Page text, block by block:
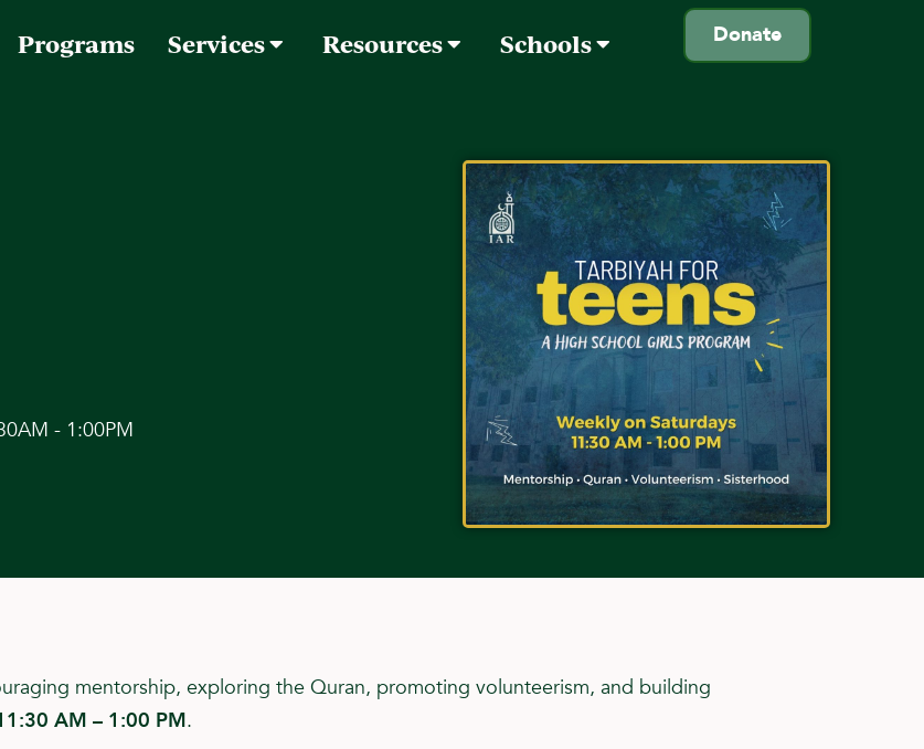
Donate
Programs Services Resources Schools
- 1:00PM
mentorship, exploring the Quran, promoting volunteerism, and building
AM – 1:00 PM.